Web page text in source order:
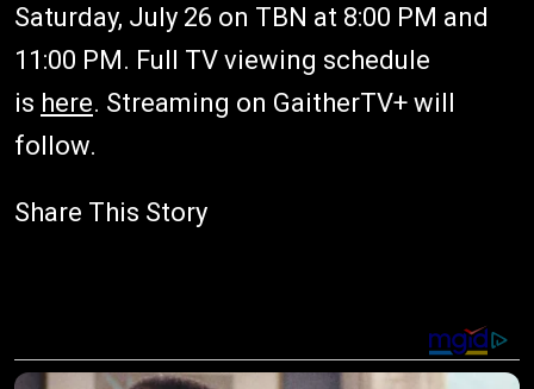
Saturday, July 26 on TBN at 8:00 PM and
11:00 PM. Full TV viewing schedule
is here. Streaming on GaitherTV+ will
follow.
Share This Story